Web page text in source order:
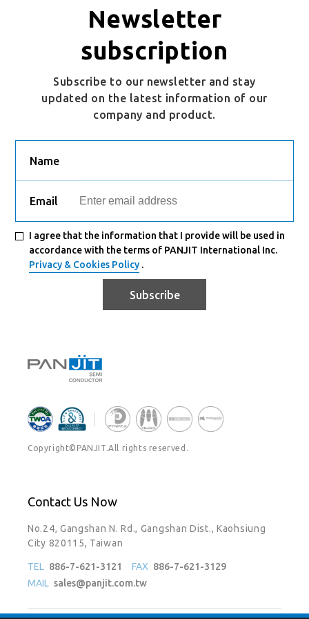
PSMQC060N06LS1 DFN5060-8L
Newsletter
subscription
Subscribe to our newsletter and stay
updated on the latest information of our
company and product.
Name
Email
Subscribe
I agree that the information that I provide will be used in
accordance with the terms of PANJIT International Inc.
Privacy & Cookies Policy .
Copyright©PANJIT.All rights reserved.
Contact Us Now
No.24, Gangshan N. Rd., Gangshan Dist., Kaohsiung
City 820115, Taiwan
TEL 886-7-621-3121 FAX 886-7-621-3129
MAIL sales@panjit.com.tw